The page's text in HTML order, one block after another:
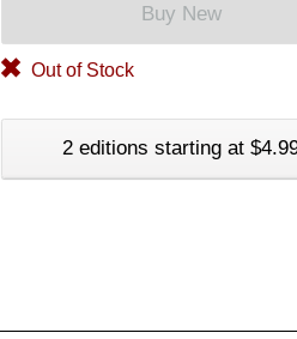
Buy New
Out of Stock
2 editions starting at